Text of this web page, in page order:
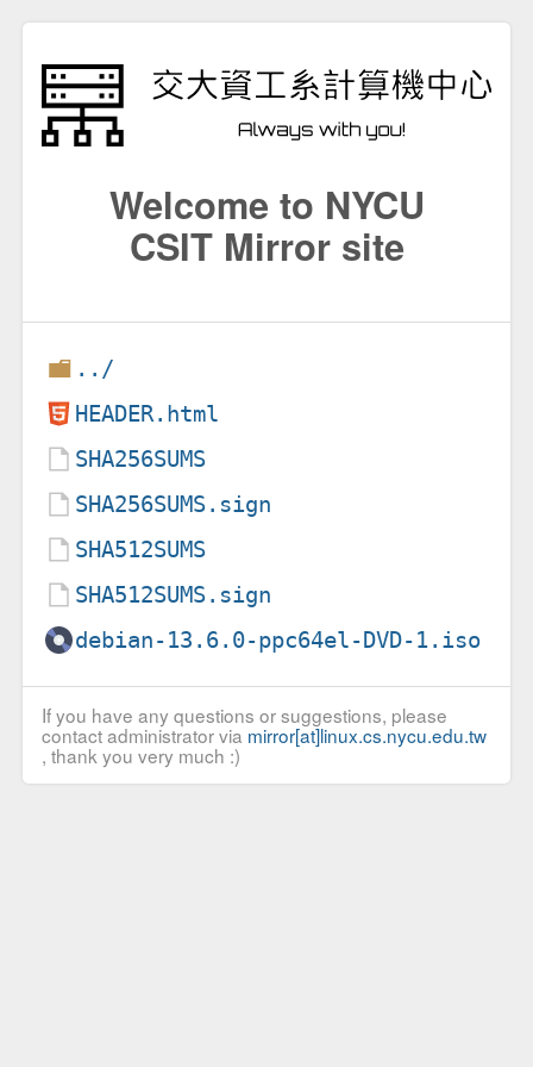
Welcome to NYCU
CSIT Mirror site
../
HEADER.html
SHA256SUMS
SHA256SUMS.sign
SHA512SUMS
SHA512SUMS.sign
debian-13.6.0-ppc64el-DVD-1.iso
If you have any questions or suggestions, please
contact administrator via mirror[at]linux.cs.nycu.edu.tw
, thank you very much :)